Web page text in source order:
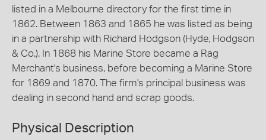
listed in a Melbourne directory for the first time in
1862. Between 1863 and 1865 he was listed as being
in a partnership with Richard Hodgson (Hyde, Hodgson
& Co.). In 1868 his Marine Store became a Rag
Merchant's business, before becoming a Marine Store
for 1869 and 1870. The firm's principal business was
dealing in second hand and scrap goods.
Physical Description